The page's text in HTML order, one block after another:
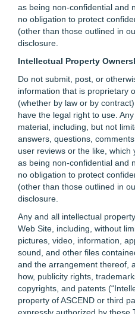
as being non-confidential and
no obligation to protect
(other than those outlined in
disclosure.
Intellectual Property
Do not submit, post, or
information that is proprietary
(whether by law or by
have the legal right to use.
material, including, but not
answers, questions,
user reviews or the like,
as being non-confidential and
no obligation to protect
(other than those outlined in
disclosure.
Any and all intellectual
Web Site, including, without
pictures, video, information,
sound, and other files
and the arrangement thereof,
how, publicity rights,
copyrights, and patents
property of ASCEND or third